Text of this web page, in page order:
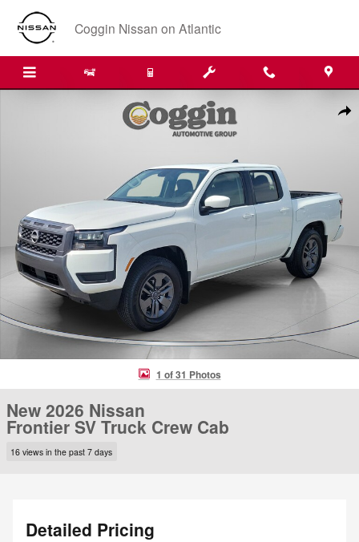
Skip to main content
Coggin Nissan on Atlantic
New 2026 Nissan Frontier SV Truck Crew Cab Photo 1 of 31
1 of 31 Photos
New 2026 Nissan
Frontier SV Truck Crew Cab
16 views in the past 7 days
Detailed Pricing